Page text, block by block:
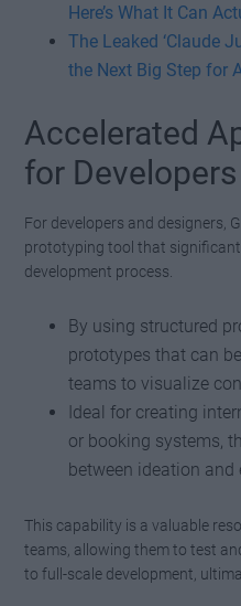
Here’s What It Can
The Leaked ‘Claude
the Next Big Step for
Accelerated
for Developers
For developers and designers,
prototyping tool that
development process.
By using structured
prototypes that can
teams to visualize
Ideal for creating
or booking systems,
between ideation and
This capability is a valuable
teams, allowing them to test
to full-scale development,